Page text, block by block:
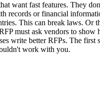
want fast features. They
records or financial
This can break laws. Or
must ask vendors to
write better RFPs. The
work with you.